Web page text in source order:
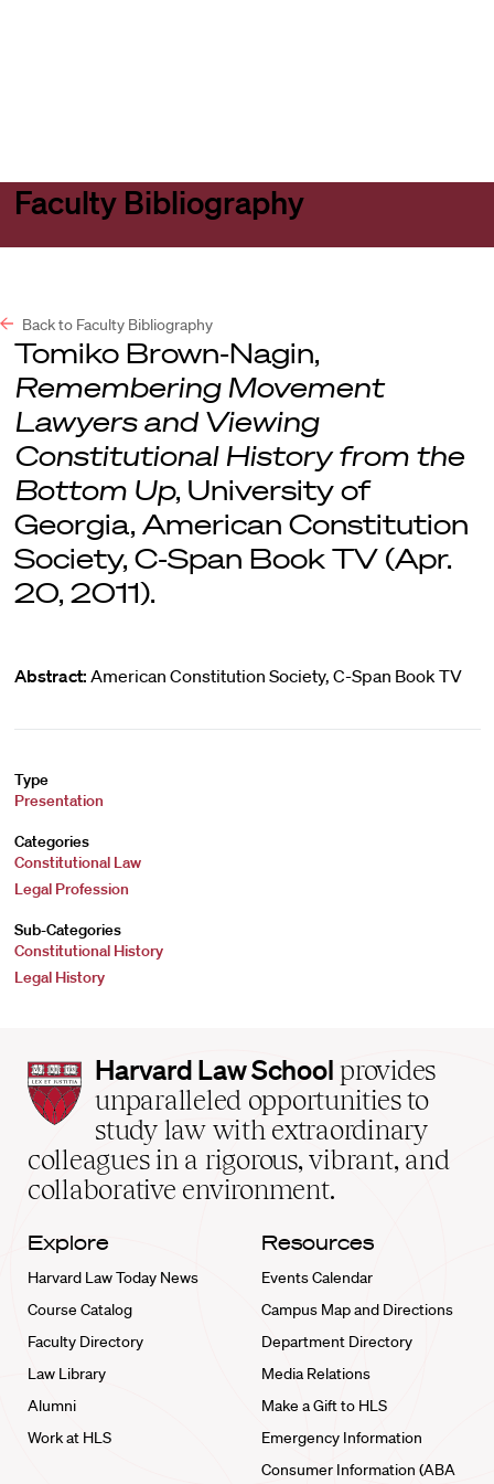
Faculty Bibliography
Back to Faculty Bibliography
Tomiko Brown-Nagin,
Remembering Movement
Lawyers and Viewing
Constitutional History from the
Bottom Up, University of
Georgia, American Constitution
Society, C-Span Book TV (Apr.
20, 2011).
Abstract: American Constitution Society, C-Span Book TV
Type
Presentation
Categories
Constitutional Law
Legal Profession
Sub-Categories
Constitutional History
Legal History
Harvard
Law
School
home
Harvard Law School provides
unparalleled opportunities to
study law with extraordinary
colleagues in a rigorous, vibrant, and
collaborative environment.
Explore
Harvard Law Today News
Course Catalog
Faculty Directory
Law Library
Alumni
Work at HLS
Resources
Events Calendar
Campus Map and Directions
Department Directory
Media Relations
Make a Gift to HLS
Emergency Information
Consumer Information (ABA